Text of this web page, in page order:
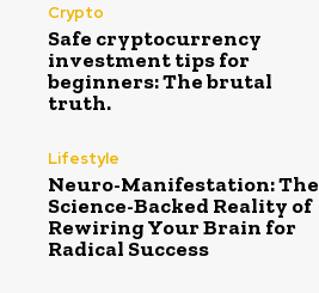
Crypto
Safe cryptocurrency
investment tips for
beginners: The brutal
truth.
Lifestyle
Neuro-Manifestation: The
Science-Backed Reality of
Rewiring Your Brain for
Radical Success